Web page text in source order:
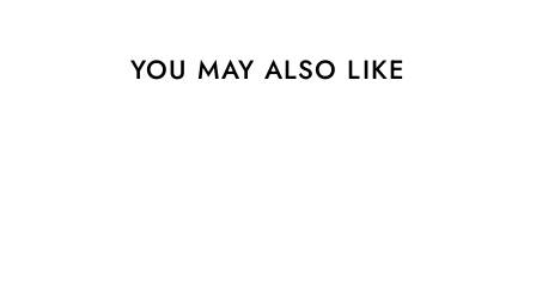
YOU MAY ALSO LIKE